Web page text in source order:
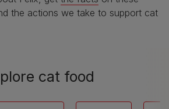
the actions we take to support cat
cat food